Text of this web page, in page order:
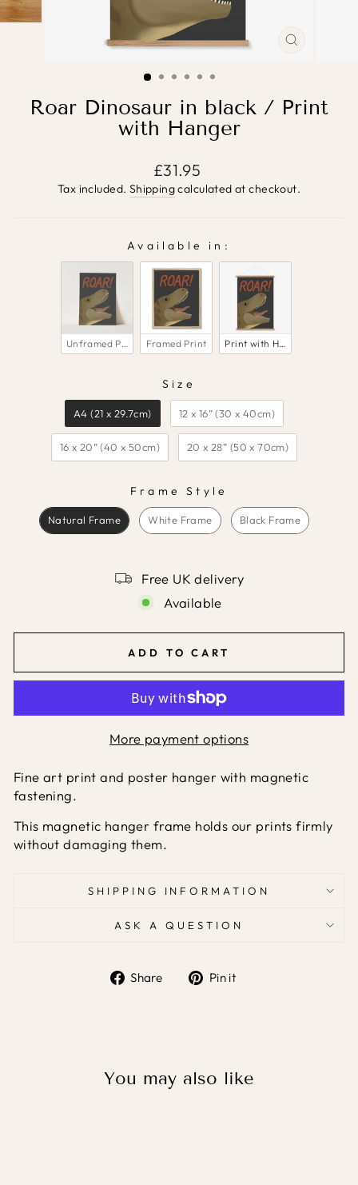
Roar Dinosaur in black / Print
with Hanger
Regular
price
£31.95
Tax included. Shippingcalculated at checkout.
Available in:
AVAILABLE IN:
Unframed Print Framed Print Print with Hanger
Size
A4 (21 x 29.7cm)
12 x 16” (30 x 40cm)
16 x 20” (40 x 50cm) 20 x 28” (50 x 70cm)
Frame Style
FRAME STYLE
Natural Frame
White Frame Black Frame
Free UK delivery
Available
ADD TO CART
More payment options
Fine art print and poster hanger with magnetic
fastening.
This magnetic hanger frame holds our prints firmly
without damaging them.
SHIPPING INFORMATION
ASK A QUESTION
Share Pin it
You may also like